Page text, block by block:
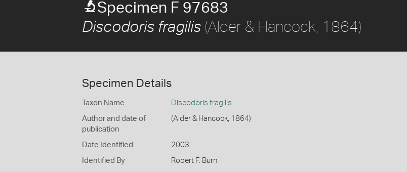
Specimen F 97683
Discodoris fragilis (Alder & Hancock, 1864)
Specimen Details
Taxon Name Discodoris fragilis
Author and date of
publication
(Alder & Hancock, 1864)
Date Identified 2003
Identified By Robert F. Burn